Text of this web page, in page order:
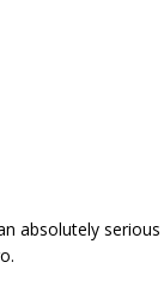
absolutely